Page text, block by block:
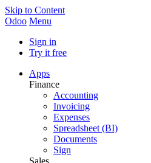
Skip to Content
Odoo Menu
Sign in
Try it free
Apps
Finance
Accounting
Invoicing
Expenses
Spreadsheet (BI)
Documents
Sign
Sales